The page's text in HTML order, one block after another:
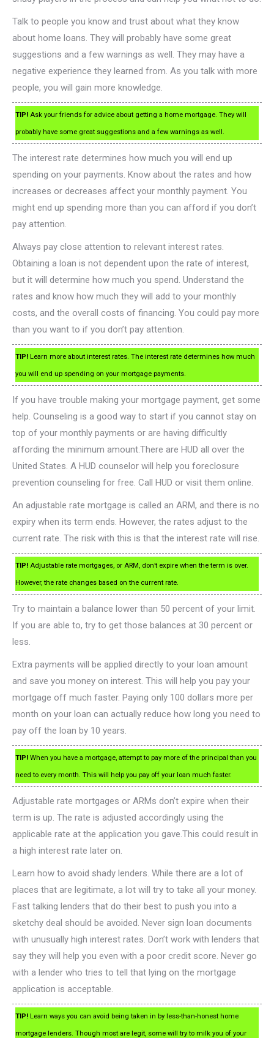
Talk to people you know and trust about what they know
about home loans. They will probably have some great
suggestions and a few warnings as well. They may have a
negative experience they learned from. As you talk with more
people, you will gain more knowledge.
TIP! Ask your friends for advice about getting a home mortgage. They will
probably have some great suggestions and a few warnings as well.
The interest rate determines how much you will end up
spending on your payments. Know about the rates and how
increases or decreases affect your monthly payment. You
might end up spending more than you can afford if you don’t
pay attention.
Always pay close attention to relevant interest rates.
Obtaining a loan is not dependent upon the rate of interest,
but it will determine how much you spend. Understand the
rates and know how much they will add to your monthly
costs, and the overall costs of financing. You could pay more
than you want to if you don’t pay attention.
TIP! Learn more about interest rates. The interest rate determines how much
you will end up spending on your mortgage payments.
If you have trouble making your mortgage payment, get some
help. Counseling is a good way to start if you cannot stay on
top of your monthly payments or are having difficultly
affording the minimum amount.There are HUD all over the
United States. A HUD counselor will help you foreclosure
prevention counseling for free. Call HUD or visit them online.
An adjustable rate mortgage is called an ARM, and there is no
expiry when its term ends. However, the rates adjust to the
current rate. The risk with this is that the interest rate will rise.
TIP! Adjustable rate mortgages, or ARM, don’t expire when the term is over.
However, the rate changes based on the current rate.
Try to maintain a balance lower than 50 percent of your limit.
If you are able to, try to get those balances at 30 percent or
less.
Extra payments will be applied directly to your loan amount
and save you money on interest. This will help you pay your
mortgage off much faster. Paying only 100 dollars more per
month on your loan can actually reduce how long you need to
pay off the loan by 10 years.
TIP! When you have a mortgage, attempt to pay more of the principal than you
need to every month. This will help you pay off your loan much faster.
Adjustable rate mortgages or ARMs don’t expire when their
term is up. The rate is adjusted accordingly using the
applicable rate at the application you gave.This could result in
a high interest rate later on.
Learn how to avoid shady lenders. While there are a lot of
places that are legitimate, a lot will try to take all your money.
Fast talking lenders that do their best to push you into a
sketchy deal should be avoided. Never sign loan documents
with unusually high interest rates. Don’t work with lenders that
say they will help you even with a poor credit score. Never go
with a lender who tries to tell that lying on the mortgage
application is acceptable.
TIP! Learn ways you can avoid being taken in by less-than-honest home
mortgage lenders. Though most are legit, some will try to milk you of your